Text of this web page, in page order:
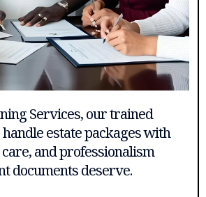
Services, our trained
estate packages with
and professionalism
documents deserve.